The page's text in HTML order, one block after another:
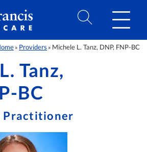
» Providers » Michele L. Tanz, DNP, FNP-BC
Tanz,
BC
Practitioner